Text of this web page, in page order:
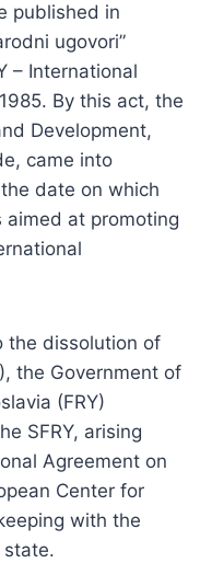
published in
ugovori”
– International
By this act, the
Development,
came into
date on which
aimed at promoting
the dissolution of
the Government of
(FRY)
SFRY, arising
Agreement on
Center for
with the
state.